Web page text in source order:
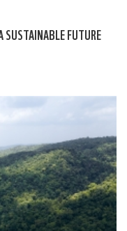
SUSTAINABLE FUTURE